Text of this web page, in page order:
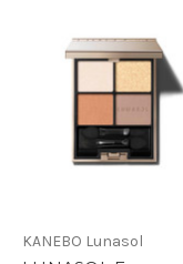
KANEBO Lunasol